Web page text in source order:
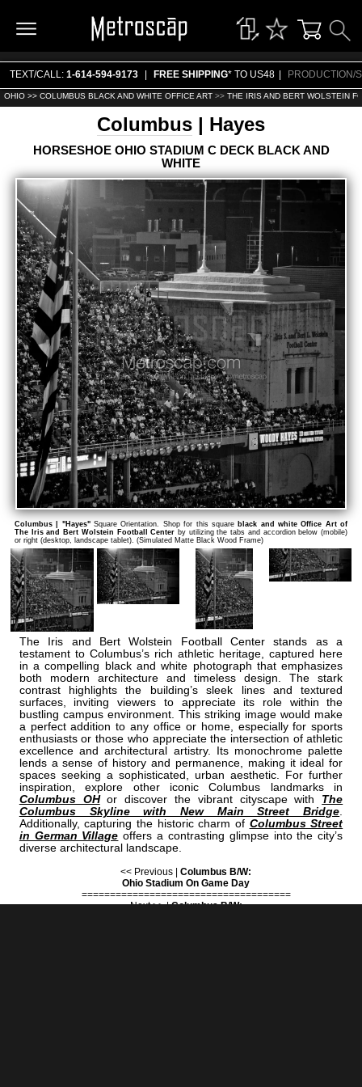
TEXT/CALL: 1-614-594-9173 FREE SHIPPING* TO US48 PRODUCTION/
OHIO >> COLUMBUS BLACK AND WHITE OFFICE ART>> THE IRIS AND BERT WOLSTEIN
Columbus | Hayes
HORSESHOE OHIO STADIUM C DECK BLACK AND
WHITE
Columbus | "Hayes"Square Orientation. Shop for this square black and white Office Art of
The Iris and Bert Wolstein Football Center by utilizing the tabs and accordion below (mobile)
or right (desktop, landscape tablet). (Simulated Matte Black Wood Frame)
The Iris and Bert Wolstein Football Center stands as a
testament to Columbus’s rich athletic heritage, captured here
in a compelling black and white photograph that emphasizes
both modern architecture and timeless design. The stark
contrast highlights the building’s sleek lines and textured
surfaces, inviting viewers to appreciate its role within the
bustling campus environment. This striking image would make
a perfect addition to any office or home, especially for sports
enthusiasts or those who appreciate the intersection of athletic
excellence and architectural artistry. Its monochrome palette
lends a sense of history and permanence, making it ideal for
spaces seeking a sophisticated, urban aesthetic. For further
inspiration, explore other iconic Columbus landmarks in
Columbus OHor discover the vibrant cityscape with The
Columbus Skyline with New Main Street Bridge
Additionally, capturing the historic charm of Columbus Street
in German Village offers a contrasting glimpse into the city’s
diverse architectural landscape.
<< Previous | Columbus B/W:
Ohio Stadium On Game Day
=====================================
Next >> |Columbus B/W: